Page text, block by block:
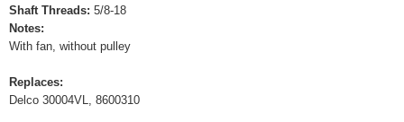
Shaft Threads: 5/8-18
Notes:
With fan, without pulley
Replaces:
Delco 30004VL, 8600310